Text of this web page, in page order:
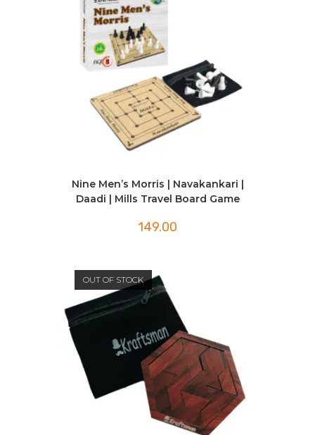
Nine Men’s Morris | Navakankari |
Daadi | Mills Travel Board Game
149.00
OUT OF STOCK